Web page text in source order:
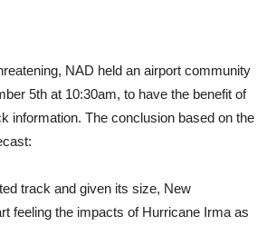
NAD held an airport community
5th at 10:30am, to have the benefit of
information. The conclusion based on the
track and given its size, New
feeling the impacts of Hurricane Irma as